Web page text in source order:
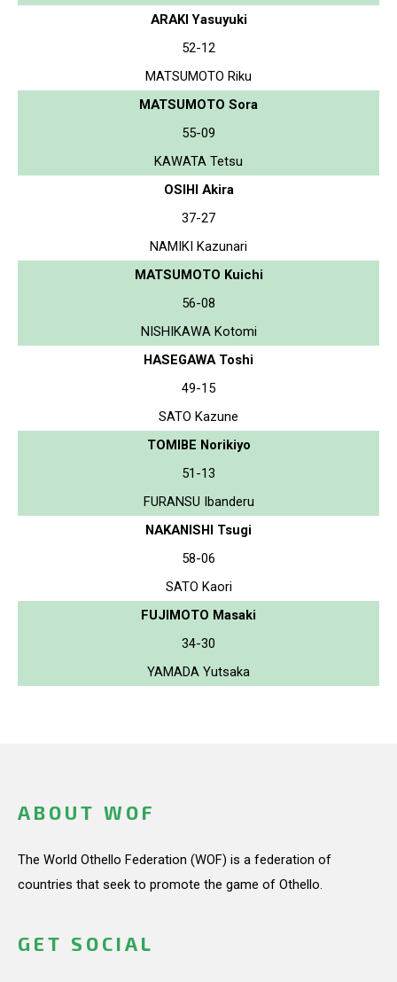
ARAKI Yasuyuki
52-12
MATSUMOTO Riku
MATSUMOTO Sora
55-09
KAWATA Tetsu
OSIHI Akira
37-27
NAMIKI Kazunari
MATSUMOTO Kuichi
56-08
NISHIKAWA Kotomi
HASEGAWA Toshi
49-15
SATO Kazune
TOMIBE Norikiyo
51-13
FURANSU Ibanderu
NAKANISHI Tsugi
58-06
SATO Kaori
FUJIMOTO Masaki
34-30
YAMADA Yutsaka
ABOUT WOF
The World Othello Federation (WOF) is a federation of
countries that seek to promote the game of Othello.
GET SOCIAL